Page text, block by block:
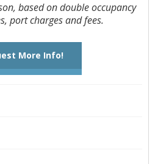
based on double occupancy
port charges and fees.
More Info!